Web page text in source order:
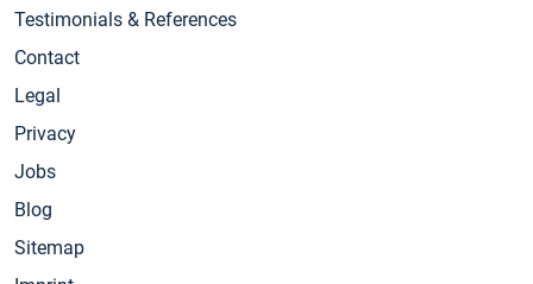
Testimonials & References
Contact
Legal
Privacy
Jobs
Blog
Sitemap